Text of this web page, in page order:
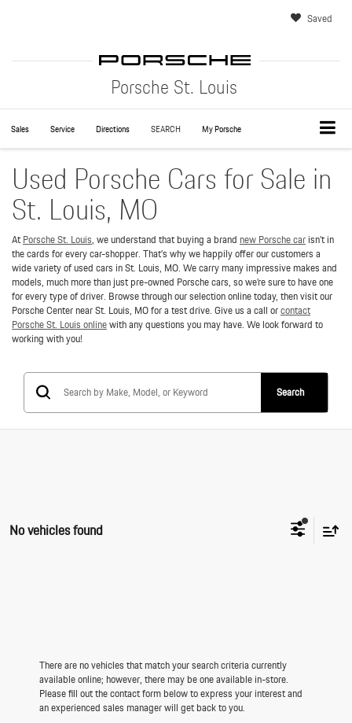
Porsche St. Louis
Saved
Sales Service Directions SEARCH My Porsche
Used Porsche Cars for Sale in
St. Louis, MO
AtPorsche St. Louis, we understand that buying a brand new Porsche carisn’t in
the cards for every car-shopper. That’s why we happily offer our customers a
wide variety of used cars in St. Louis, MO. We carry many impressive makes and
models, much more than just pre-owned Porsche cars, so we’re sure to have one
for every type of driver. Browse through our selection online today, then visit our
Porsche Center near St. Louis, MO for a test drive. Give us a call orcontact
Porsche St. Louis onlinewith any questions you may have. We look forward to
working with you!
Search
No vehicles found
There are no vehicles that match your search criteria currently
available online; however, there may be one available in-store.
Please fill out the contact form below to express your interest and
an experienced sales manager will get back to you.